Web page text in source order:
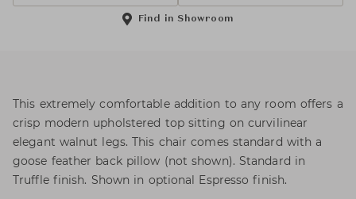
Find in Showroom
This extremely comfortable addition to any room offers a
crisp modern upholstered top sitting on curvilinear
elegant walnut legs. This chair comes standard with a
goose feather back pillow (not shown). Standard in
Truffle finish. Shown in optional Espresso finish.